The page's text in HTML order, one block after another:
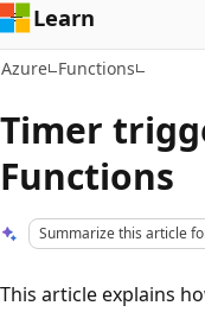
Learn
Azure Functions
Timer
Functions
Summarize this article
This article explains